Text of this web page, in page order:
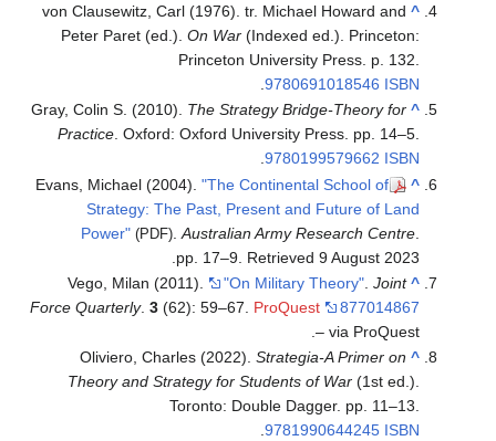
^
von Clausewitz, Carl (1976). tr. Michael Howard and
Peter Paret (ed.).On War (Indexed ed.). Princeton:
Princeton University Press. p. 132.
ISBN
9780691018546
.
^
Gray, Colin S. (2010). The Strategy Bridge-Theory for
Practice. Oxford: Oxford University Press. pp. 14–5.
ISBN
9780199579662
.
^
Evans, Michael (2004)."The Continental School of
Strategy: The Past, Present and Future of Land
Power" (PDF) .Australian Army Research Centre
pp. 17–9 . Retrieved9 August 2023
^
Vego, Milan (2011). "On Military Theory" .Joint
Force Quarterly.3 (62): 59–67. ProQuest
877014867
– via ProQuest.
^
Oliviero, Charles (2022).Strategia-A Primer on
Theory and Strategy for Students of War (1st ed.).
Toronto: Double Dagger. pp. 11–13.
ISBN
9781990644245
.